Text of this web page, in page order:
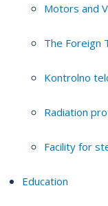
Motors and
The Foreign
Kontrolno
Radiation
Facility for
Education